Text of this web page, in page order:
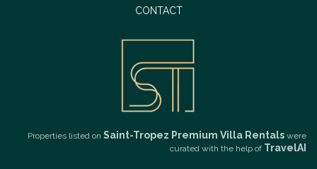
CONTACT
Properties listed on Saint-Tropez Premium Villa Rentals were
curated with the help of TravelAI